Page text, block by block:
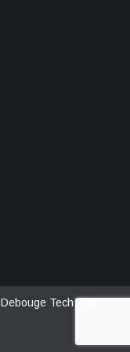
Debouge Tech Web